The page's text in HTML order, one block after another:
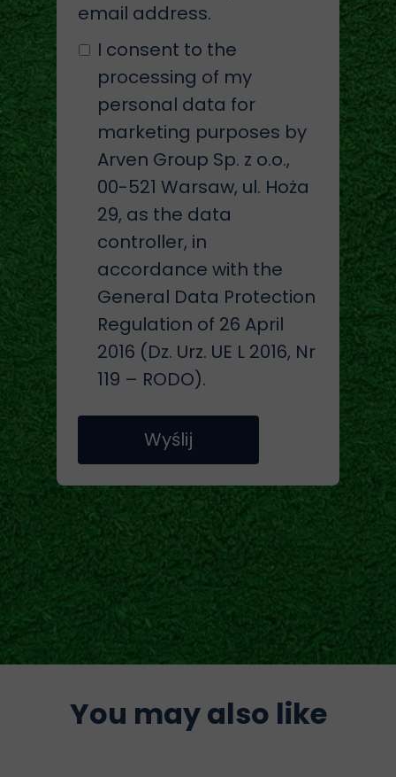
email address.
I consent to the
processing of my
personal data for
marketing purposes by
Arven Group Sp. z o.o.,
00-521 Warsaw, ul. Hoża
29, as the data
controller, in
accordance with the
General Data Protection
Regulation of 26 April
2016 (Dz. Urz. UE L 2016, Nr
119 – RODO).
Wyślij
You may also like